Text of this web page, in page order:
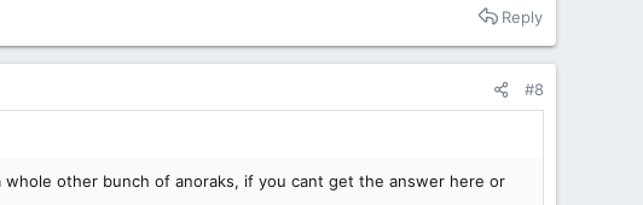
Reply
#8
other bunch of anoraks, if you cant get the answer here or